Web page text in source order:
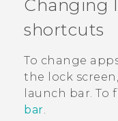
APPS
SUPPORT
Changing
shortcuts
To change
the lock
launch bar. To
bar.